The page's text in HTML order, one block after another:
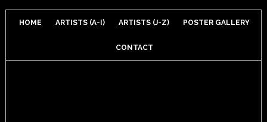
HOME ARTISTS (A-I) ARTISTS (J-Z) POSTER GALLERY
CONTACT